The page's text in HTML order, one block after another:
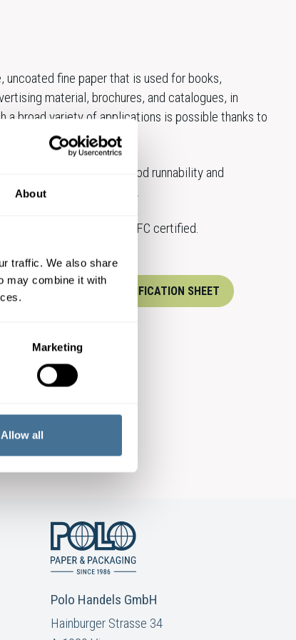
About
traffic. We also share
may combine it with
Marketing
Allow all
uncoated fine paper that is used for books,
material, brochures, and catalogues, in
a broad variety of applications is possible thanks to
recognised for their good runnability and
both in sheets and reels.
are FSC® and PEFC certified.
DOWNLOAD SPECIFICATION SHEET
Polo Handels GmbH
Hainburger Strasse 34